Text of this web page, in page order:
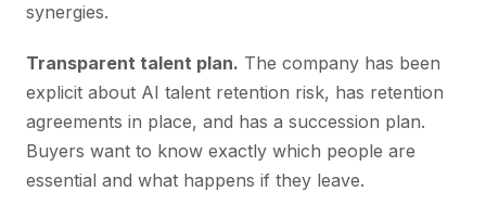
synergies.
Transparent talent plan. The company has been
explicit about AI talent retention risk, has retention
agreements in place, and has a succession plan.
Buyers want to know exactly which people are
essential and what happens if they leave.